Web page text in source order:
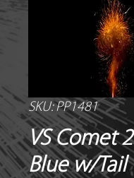
SKU: PP1481
VS Comet
Blue w/Tail